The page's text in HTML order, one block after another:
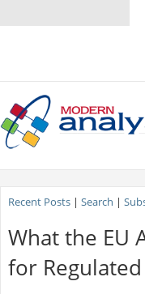
Recent Posts| Search |
What the EU
for